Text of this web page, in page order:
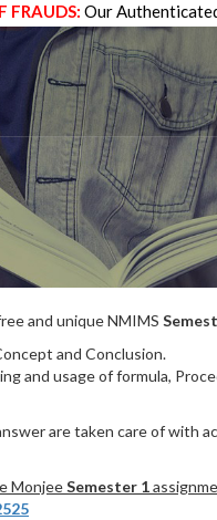
FRAUDS: Our
and unique NMIMS
and Conclusion.
and usage of formula,
are taken care of with
MonjeeSemester 1